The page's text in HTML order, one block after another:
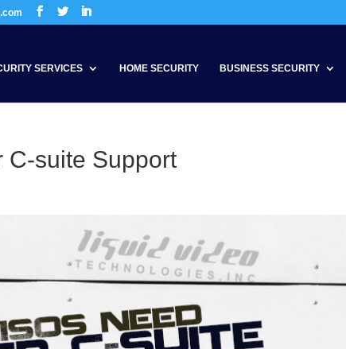
SERVICES HOME SECURITY BUSINESS SECURITY
C-suite Support